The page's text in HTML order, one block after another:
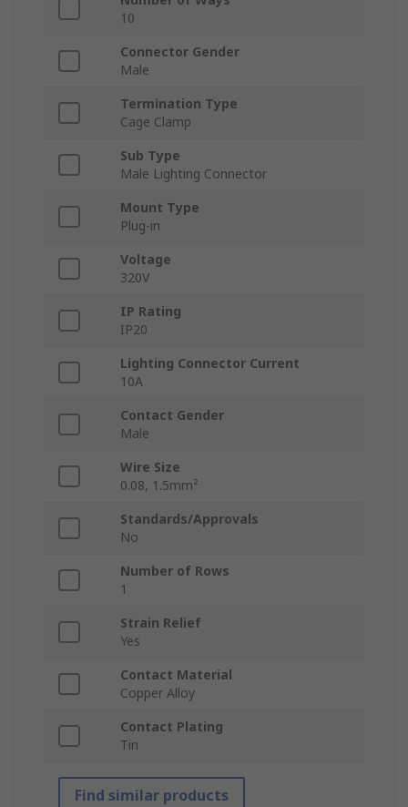
10
Connector Gender
Male
Termination Type
Cage Clamp
Sub Type
Male Lighting Connector
Mount Type
Plug-in
Voltage
320V
IP Rating
IP20
Lighting Connector Current
10A
Contact Gender
Male
Wire Size
0.08, 1.5mm²
Standards/Approvals
No
Number of Rows
1
Strain Relief
Yes
Contact Material
Copper Alloy
Contact Plating
Tin
Find similar products